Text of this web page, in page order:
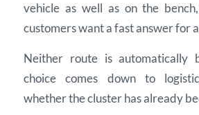
vehicle as well as on the
customers want a fast answer for
Neither route is automatically
choice comes down to
whether the cluster has already